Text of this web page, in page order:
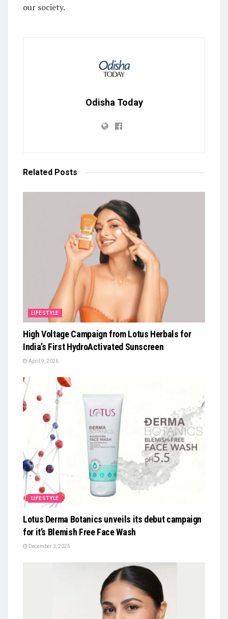
our society.
Odisha Today
Related Posts
LIFESTYLE
High Voltage Campaign from Lotus Herbals for
India’s First HydroActivated Sunscreen
April 9, 2026
LIFESTYLE
Lotus Derma Botanics unveils its debut campaign
for it’s Blemish Free Face Wash
December 3, 2025